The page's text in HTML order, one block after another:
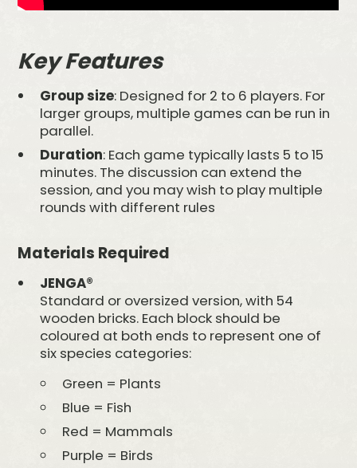
Key Features
Group size: Designed for 2 to 6 players. For
larger groups, multiple games can be run in
parallel.
Duration: Each game typically lasts 5 to 15
minutes. The discussion can extend the
session, and you may wish to play multiple
rounds with different rules
Materials Required
JENGA®
Standard or oversized version, with 54
wooden bricks. Each block should be
coloured at both ends to represent one of
six species categories:
Green = Plants
Blue = Fish
Red = Mammals
Purple = Birds